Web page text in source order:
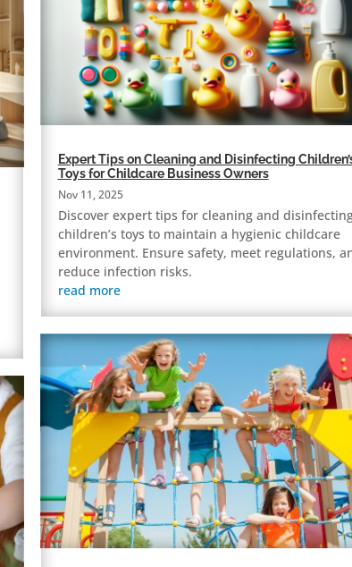
Expert Tips on Cleaning and Disinfecting
Toys for Childcare Business Owners
Nov 11, 2025
Discover expert tips for cleaning and
children’s toys to maintain a hygienic childcare
environment. Ensure safety, meet regulations,
reduce infection risks.
read more